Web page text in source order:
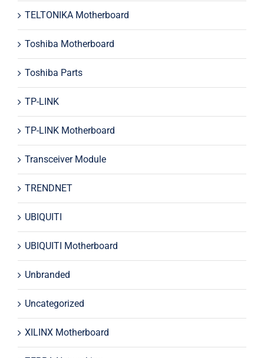
TELTONIKA Motherboard
Toshiba Motherboard
Toshiba Parts
TP-LINK
TP-LINK Motherboard
Transceiver Module
TRENDNET
UBIQUITI
UBIQUITI Motherboard
Unbranded
Uncategorized
XILINX Motherboard